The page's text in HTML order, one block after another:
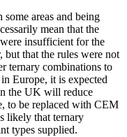
areas and being
mean that the
insufficient for the
that the rules were not
ternary combinations to
Europe, it is expected
the UK will reduce
to be replaced with CEM
likely that ternary
types supplied.